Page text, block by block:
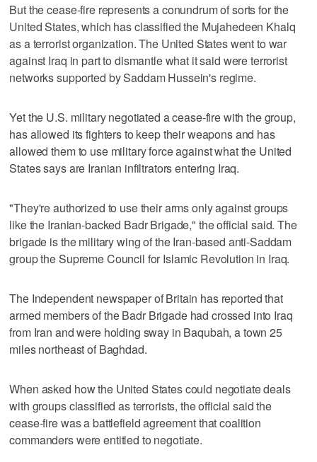
But the cease-fire represents a conundrum of sorts for the
United States, which has classified the Mujahedeen Khalq
as a terrorist organization. The United States went to war
against Iraq in part to dismantle what it said were terrorist
networks supported by Saddam Hussein's regime.
Yet the U.S. military negotiated a cease-fire with the group,
has allowed its fighters to keep their weapons and has
allowed them to use military force against what the United
States says are Iranian infiltrators entering Iraq.
"They're authorized to use their arms only against groups
like the Iranian-backed Badr Brigade," the official said. The
brigade is the military wing of the Iran-based anti-Saddam
group the Supreme Council for Islamic Revolution in Iraq.
The Independent newspaper of Britain has reported that
armed members of the Badr Brigade had crossed into Iraq
from Iran and were holding sway in Baqubah, a town 25
miles northeast of Baghdad.
When asked how the United States could negotiate deals
with groups classified as terrorists, the official said the
cease-fire was a battlefield agreement that coalition
commanders were entitled to negotiate.